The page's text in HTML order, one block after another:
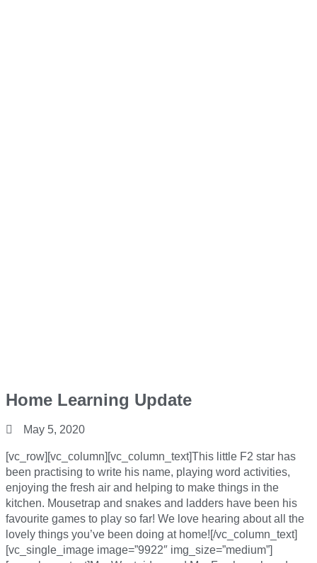
Home Learning Update
May 5, 2020
[vc_row][vc_column][vc_column_text]This little F2 star has
been practising to write his name, playing word activities,
enjoying the fresh air and helping to make things in the
kitchen. Mousetrap and snakes and ladders have been his
favourite games to play so far! We love hearing about all the
lovely things you’ve been doing at home![/vc_column_text]
[vc_single_image image=”9922″ img_size=”medium”]